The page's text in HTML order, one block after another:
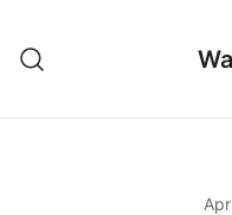
content